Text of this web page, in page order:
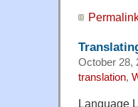
October 28,
translation,
Language